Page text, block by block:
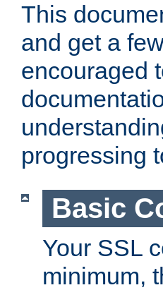
This
and get a
encouraged
progressing
Basic
Your SSL
minimum,